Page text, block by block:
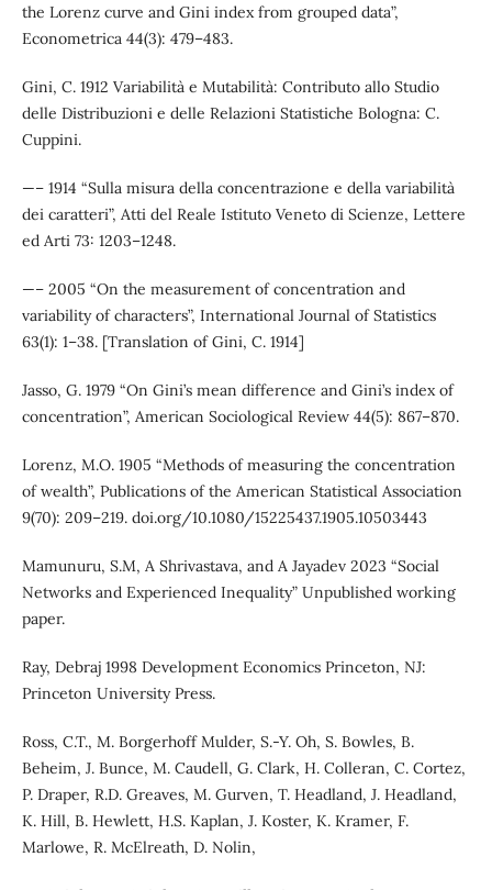
the Lorenz curve and Gini index from grouped data”,
Econometrica 44(3): 479–483.
Gini, C. 1912 Variabilità e Mutabilità: Contributo allo Studio
delle Distribuzioni e delle Relazioni Statistiche Bologna: C.
Cuppini.
—– 1914 “Sulla misura della concentrazione e della variabilità
dei caratteri”, Atti del Reale Istituto Veneto di Scienze, Lettere
ed Arti 73: 1203–1248.
—– 2005 “On the measurement of concentration and
variability of characters”, International Journal of Statistics
63(1): 1–38. [Translation of Gini, C. 1914]
Jasso, G. 1979 “On Gini’s mean difference and Gini’s index of
concentration”, American Sociological Review 44(5): 867–870.
Lorenz, M.O. 1905 “Methods of measuring the concentration
of wealth”, Publications of the American Statistical Association
9(70): 209–219. doi.org/10.1080/15225437.1905.10503443
Mamunuru, S.M, A Shrivastava, and A Jayadev 2023 “Social
Networks and Experienced Inequality” Unpublished working
paper.
Ray, Debraj 1998 Development Economics Princeton, NJ:
Princeton University Press.
Ross, C.T., M. Borgerhoff Mulder, S.-Y. Oh, S. Bowles, B.
Beheim, J. Bunce, M. Caudell, G. Clark, H. Colleran, C. Cortez,
P. Draper, R.D. Greaves, M. Gurven, T. Headland, J. Headland,
K. Hill, B. Hewlett, H.S. Kaplan, J. Koster, K. Kramer, F.
Marlowe, R. McElreath, D. Nolin,